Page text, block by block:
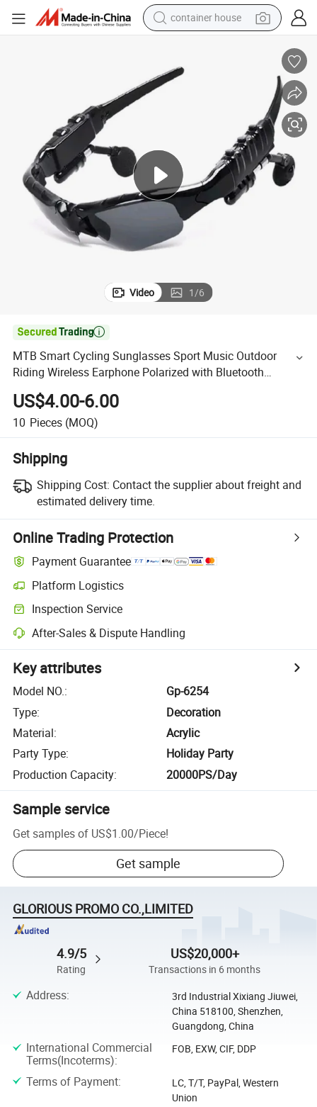
container house
smart phone
alloy wheel
farm tractor
Video 1/6

MTB Smart Cycling Sunglasses Sport Music Outdoor
Riding Wireless Earphone Polarized with Bluetooth
Sunglasses
US$4.00-6.00
10 Pieces (MOQ)
Shipping
Shipping Cost: Contact the supplier about freight and
estimated delivery time.
Online Trading Protection
Payment Guarantee
Platform Logistics
Inspection Service
After-Sales & Dispute Handling
Key attributes
Model NO.:
Gp-6254
Type:
Decoration
Material:
Acrylic
Party Type:
Holiday Party
Production Capacity: 20000PS/Day
Sample service
Get samples of US$1.00/Piece!
Get sample
GLORIOUS PROMO CO.,LIMITED
4.9/5
Rating
US$20,000+
Transactions in 6 months
Address:
3rd Industrial Xixiang Jiuwei,
China 518100, Shenzhen,
Guangdong, China
International Commercial
Terms(Incoterms):
FOB, EXW, CIF, DDP
Terms of Payment:
LC, T/T, PayPal, Western
Union